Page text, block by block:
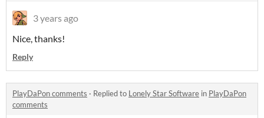
3 years ago
Nice, thanks!
Reply
PlayDaPon comments · Replied to Lonely Star Software in PlayDaPon
comments